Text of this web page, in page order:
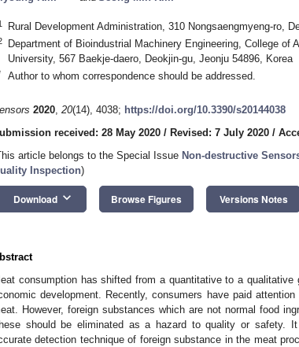
Rural Development Administration, 310 Nongsaengmyeng-ro,
Department of Bioindustrial Machinery Engineering, College of
University, 567 Baekje-daero, Deokjin-gu, Jeonju 54896, Korea
Author to whom correspondence should be addressed.
2020, 20(14), 4038; https://doi.org/10.3390/s20144038
received: 28 May 2020 / Revised: 7 July 2020 /
article belongs to the Special Issue Non-destructive
Inspection)
Download keyboard_arrow_down Browse Figures Versions Notes
consumption has shifted from a quantitative to a
development. Recently, consumers have paid
However, foreign substances which are not normal food
should be eliminated as a hazard to quality or safety.
detection technique of foreign substance in the meat